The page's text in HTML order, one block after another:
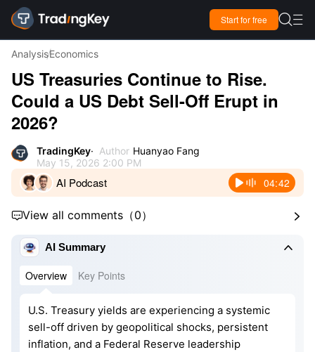
Start for free  
AnalysisEconomics
US Treasuries Continue to Rise.
Could a US Debt Sell-Off Erupt in
2026?
TradingKey Author Huanyao Fang
May 15, 2026 2:00 PM
AI Podcast 04:42
View all comments （0） 
AI Summary 
Overview Key Points
U.S. Treasury yields are experiencing a systemic
sell-off driven by geopolitical shocks, persistent
inflation, and a Federal Reserve leadership